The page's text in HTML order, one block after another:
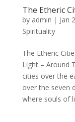
The Etheric
by admin | Jan
Spirituality
The Etheric
Light – Around
cities over the
over the seven
where souls of